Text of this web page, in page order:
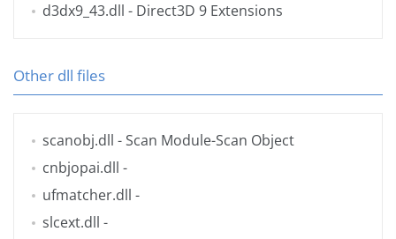
d3dx9_43.dll - Direct3D 9 Extensions
Other dll files
scanobj.dll - Scan Module-Scan Object
cnbjopai.dll -
ufmatcher.dll -
slcext.dll -